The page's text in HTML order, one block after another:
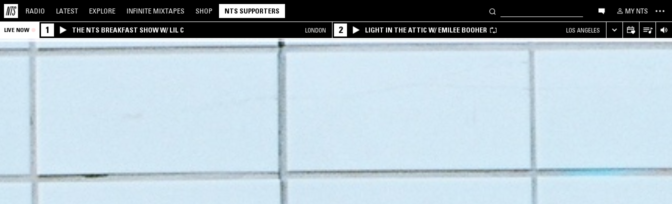
RADIO LATEST EXPLORE INFINITE MIXTAPES SHOP NTS SUPPORTERS MY NTS
LIVE NOW 1 THE NTS BREAKFAST SHOW W/ LIL C LONDON 2 LIGHT IN THE ATTIC W/ EMILEE BOOHER LOS ANGELES